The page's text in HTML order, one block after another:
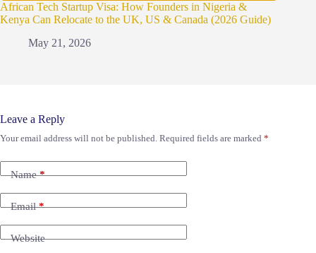
African Tech Startup Visa: How Founders in Nigeria &
Kenya Can Relocate to the UK, US & Canada (2026 Guide)
May 21, 2026
Leave a Reply
Your email address will not be published. Required fields are marked *
Name*
Email*
Website